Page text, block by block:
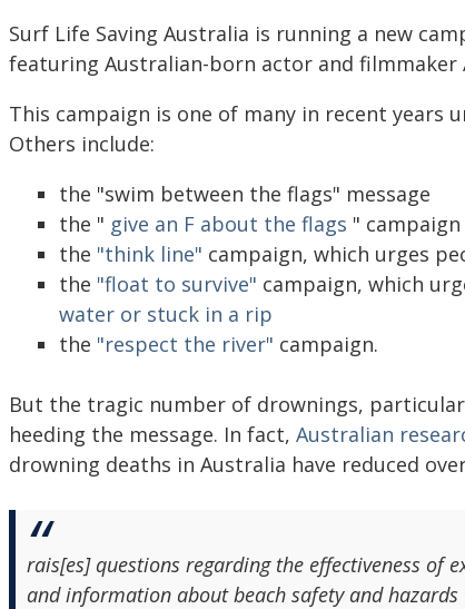
Surf Life Saving Australia is running a new
featuring Australian-born actor and filmmaker
This campaign is one of many in recent years
Others include:
the "swim between the flags" message
the " give an F about the flags " campaign
the "think line" campaign, which urges
the "float to survive" campaign, which
water or stuck in a rip
the "respect the river" campaign.
But the tragic number of drownings,
heeding the message. In fact, Australian
drowning deaths in Australia have reduced
rais[es] questions regarding the effectiveness of
and information about beach safety and